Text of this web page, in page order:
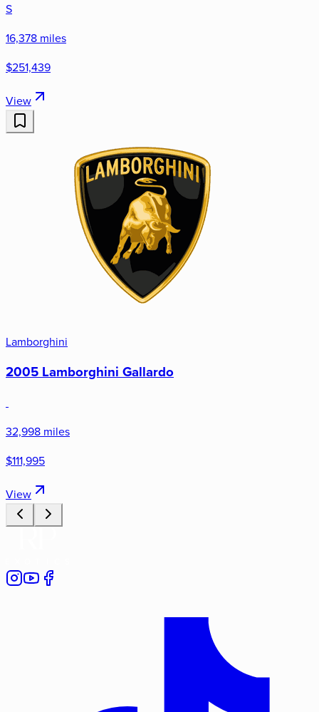
S
16,378 miles
$251,439
View
Lamborghini
2005 Lamborghini Gallardo
32,998 miles
$111,995
View